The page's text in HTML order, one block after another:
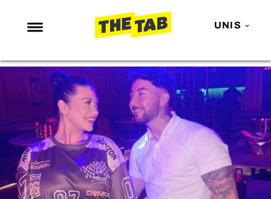
UNIS
NEWS
ENTERTAINMENT
MAFS
LOVE ISLAND
NETFLIX
TRENDS